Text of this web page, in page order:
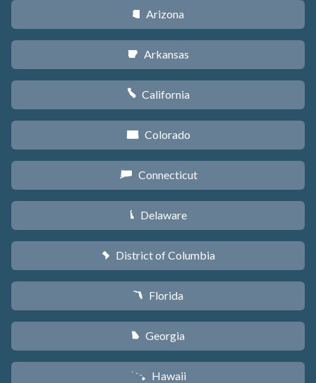
D Arizona
C Arkansas
E California
F Colorado
G Connecticut
H Delaware
y District of Columbia
I Florida
J Georgia
K Hawaii